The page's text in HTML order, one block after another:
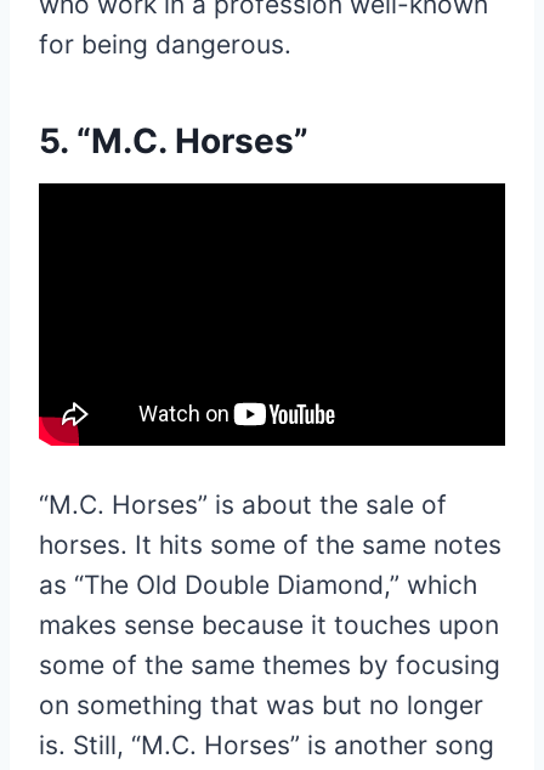
for being dangerous.
5. “M.C. Horses”
“M.C. Horses” is about the sale of
horses. It hits some of the same notes
as “The Old Double Diamond,” which
makes sense because it touches upon
some of the same themes by focusing
on something that was but no longer
is. Still, “M.C. Horses” is another song